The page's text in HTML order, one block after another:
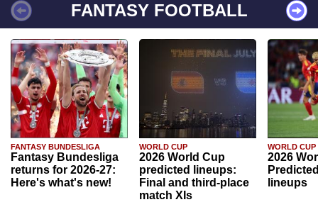
FANTASY FOOTBALL
FANTASY BUNDESLIGA
Fantasy Bundesliga
returns for 2026-27:
Here's what's new!
WORLD CUP
2026 World Cup
predicted lineups:
Final and third-place
match XIs
WORLD CUP
2026
lineups